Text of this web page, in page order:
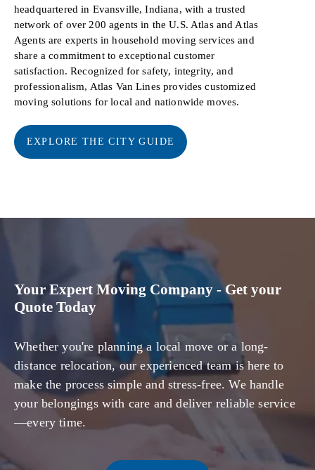
headquartered in Evansville, Indiana, with a trusted
network of over 200 agents in the U.S. Atlas and Atlas
Agents are experts in household moving services and
share a commitment to exceptional customer
satisfaction. Recognized for safety, integrity, and
professionalism, Atlas Van Lines provides customized
moving solutions for local and nationwide moves.
EXPLORE THE CITY GUIDE
Your Expert Moving Company - Get your
Quote Today
Whether you're planning a local move or a long-
distance relocation, our experienced team is here to
make the process simple and stress-free. We handle
your belongings with care and deliver reliable service
—every time.